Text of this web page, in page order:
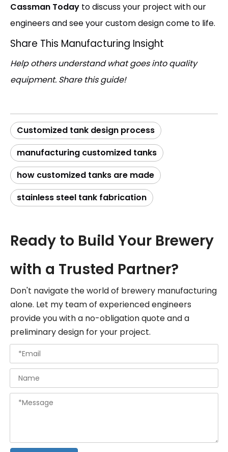
Cassman Today to discuss your project with our
engineers and see your custom design come to life.
Share This Manufacturing Insight
Help others understand what goes into quality
equipment. Share this guide!
Customized tank design process
manufacturing customized tanks
how customized tanks are made
stainless steel tank fabrication
Ready to Build Your Brewery
with a Trusted Partner?
Don't navigate the world of brewery manufacturing
alone. Let my team of experienced engineers
provide you with a no-obligation quote and a
preliminary design for your project.